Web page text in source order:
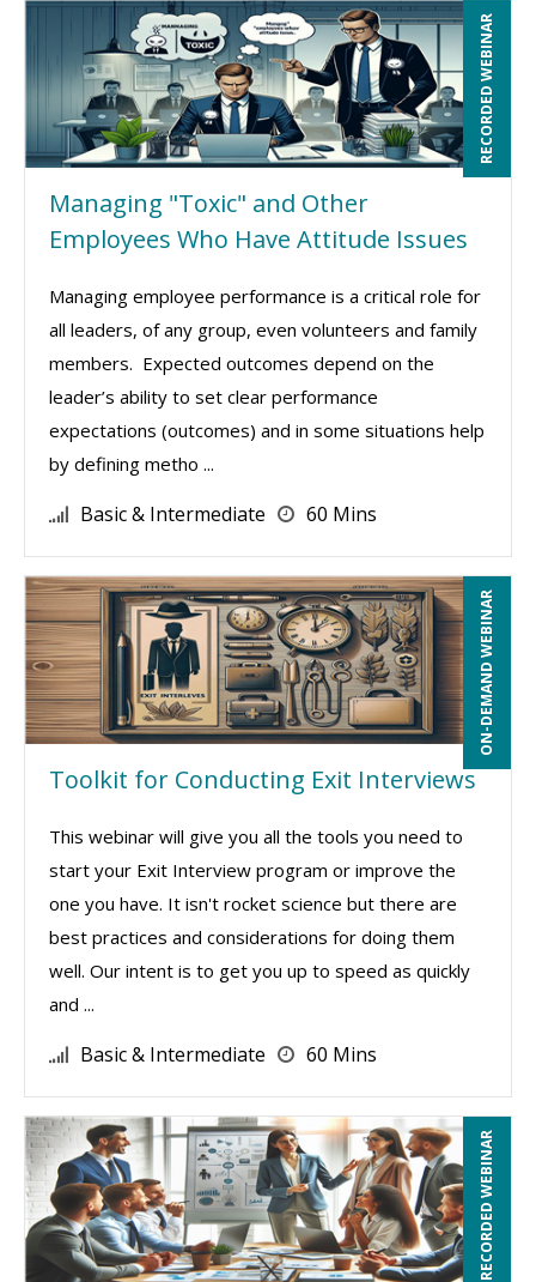
RECORDED WEBINAR
Managing "Toxic" and Other
Employees Who Have Attitude Issues
Managing employee performance is a critical role for
all leaders, of any group, even volunteers and family
members. Expected outcomes depend on the
leader’s ability to set clear performance
expectations (outcomes) and in some situations help
by defining metho ...
Basic & Intermediate 60 Mins
ON-DEMAND WEBINAR
Toolkit for Conducting Exit Interviews
This webinar will give you all the tools you need to
start your Exit Interview program or improve the
one you have. It isn't rocket science but there are
best practices and considerations for doing them
well. Our intent is to get you up to speed as quickly
and ...
Basic & Intermediate 60 Mins
RECORDED WEBINAR